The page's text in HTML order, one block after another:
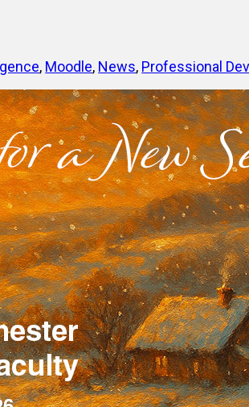
, Moodle, News, Professional